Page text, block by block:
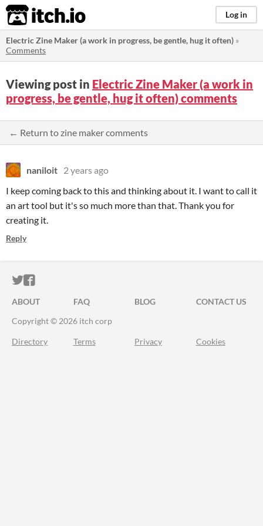
itch.io Log in
Electric Zine Maker (a work in progress, be gentle, hug it often) »
Comments
Viewing post in Electric Zine Maker (a work in
progress, be gentle, hug it often) comments
← Return to zine maker comments
naniloit 2 years ago
I keep coming back to this and thinking about it. I want to call it
an art tool but it's so much more than that. Thank you for
creating it.
Reply
ITCH.IO ON TWITTER
ITCH.IO ON FACEBOOK
ABOUT FAQ BLOG
CONTACT US
Copyright © 2026 itch corp
Directory Terms Privacy Cookies